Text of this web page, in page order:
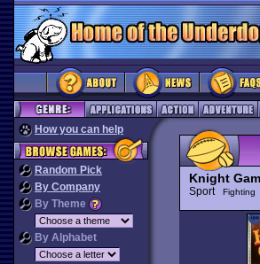
How you can help
Random Pick
By Company
By Theme
By Alphabet
Knight
Sport Fighting